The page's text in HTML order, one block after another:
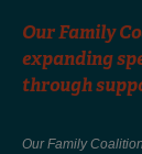
Our Family
expanding
through
Our Family